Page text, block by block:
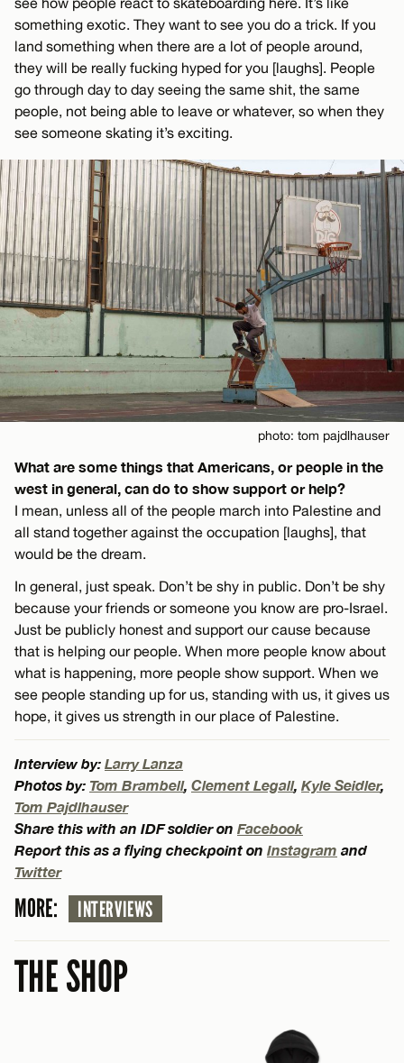
something exotic. They want to see you do a trick. If you
land something when there are a lot of people around,
they will be really fucking hyped for you [laughs]. People
go through day to day seeing the same shit, the same
people, not being able to leave or whatever, so when they
see someone skating it’s exciting.
photo: tom pajdlhauser
What are some things that Americans, or people in the
west in general, can do to show support or help?
I mean, unless all of the people march into Palestine and
all stand together against the occupation [laughs], that
would be the dream.
In general, just speak. Don’t be shy in public. Don’t be shy
because your friends or someone you know are pro-Israel.
Just be publicly honest and support our cause because
that is helping our people. When more people know about
what is happening, more people show support. When we
see people standing up for us, standing with us, it gives us
hope, it gives us strength in our place of Palestine.
Interview by: Larry Lanza
Photos by: Tom Brambell, Clement Legall, Kyle Seidler,
Tom Pajdlhauser
Share this with an IDF soldier on Facebook
Report this as a flying checkpoint on Instagram and
Twitter
MORE: INTERVIEWS
THE SHOP